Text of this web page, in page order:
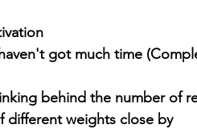
got much time
behind the number of
different weights close by